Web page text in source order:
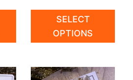
SELECT
OPTIONS